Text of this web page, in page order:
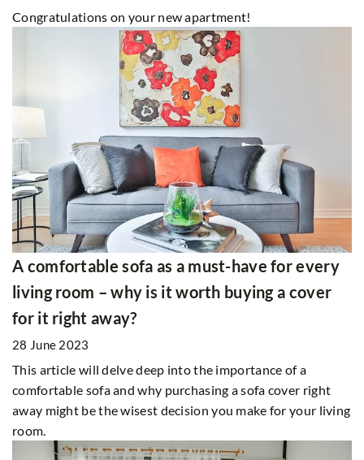
Congratulations on your new apartment!
A comfortable sofa as a must-have for every
living room – why is it worth buying a cover
for it right away?
28 June 2023
This article will delve deep into the importance of a
comfortable sofa and why purchasing a sofa cover right
away might be the wisest decision you make for your living
room.